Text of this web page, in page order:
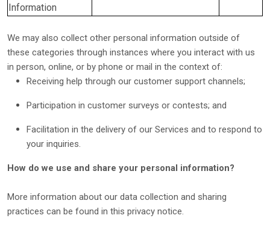
Information
We may also collect other personal information outside of
these categories through instances where you interact with us
in person, online, or by phone or mail in the context of:
Receiving help through our customer support channels;
Participation in customer surveys or contests; and
Facilitation in the delivery of our Services and to respond to
your inquiries.
How do we use and share your personal information?
More information about our data collection and sharing
practices can be found in this privacy notice.